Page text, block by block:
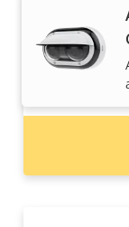
Want to
Find